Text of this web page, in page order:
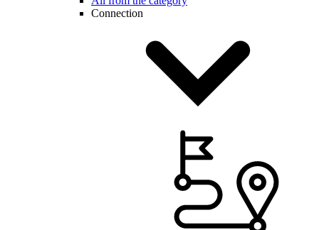
Connection